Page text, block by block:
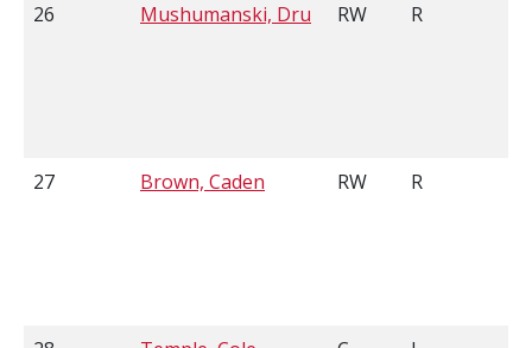
26 Mushumanski, Dru RW R
27 Brown, Caden RW R